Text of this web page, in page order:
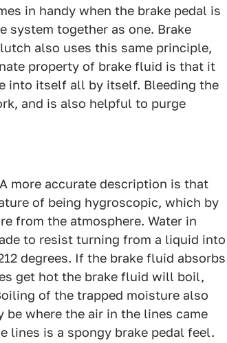
in handy when the brake pedal is
system together as one. Brake
also uses this same principle,
property of brake fluid is that it
into itself all by itself. Bleeding the
and is also helpful to purge
more accurate description is that
of being hygroscopic, which by
from the atmosphere. Water in
to resist turning from a liquid into
degrees. If the brake fluid absorbs
get hot the brake fluid will boil,
of the trapped moisture also
be where the air in the lines came
lines is a spongy brake pedal feel.